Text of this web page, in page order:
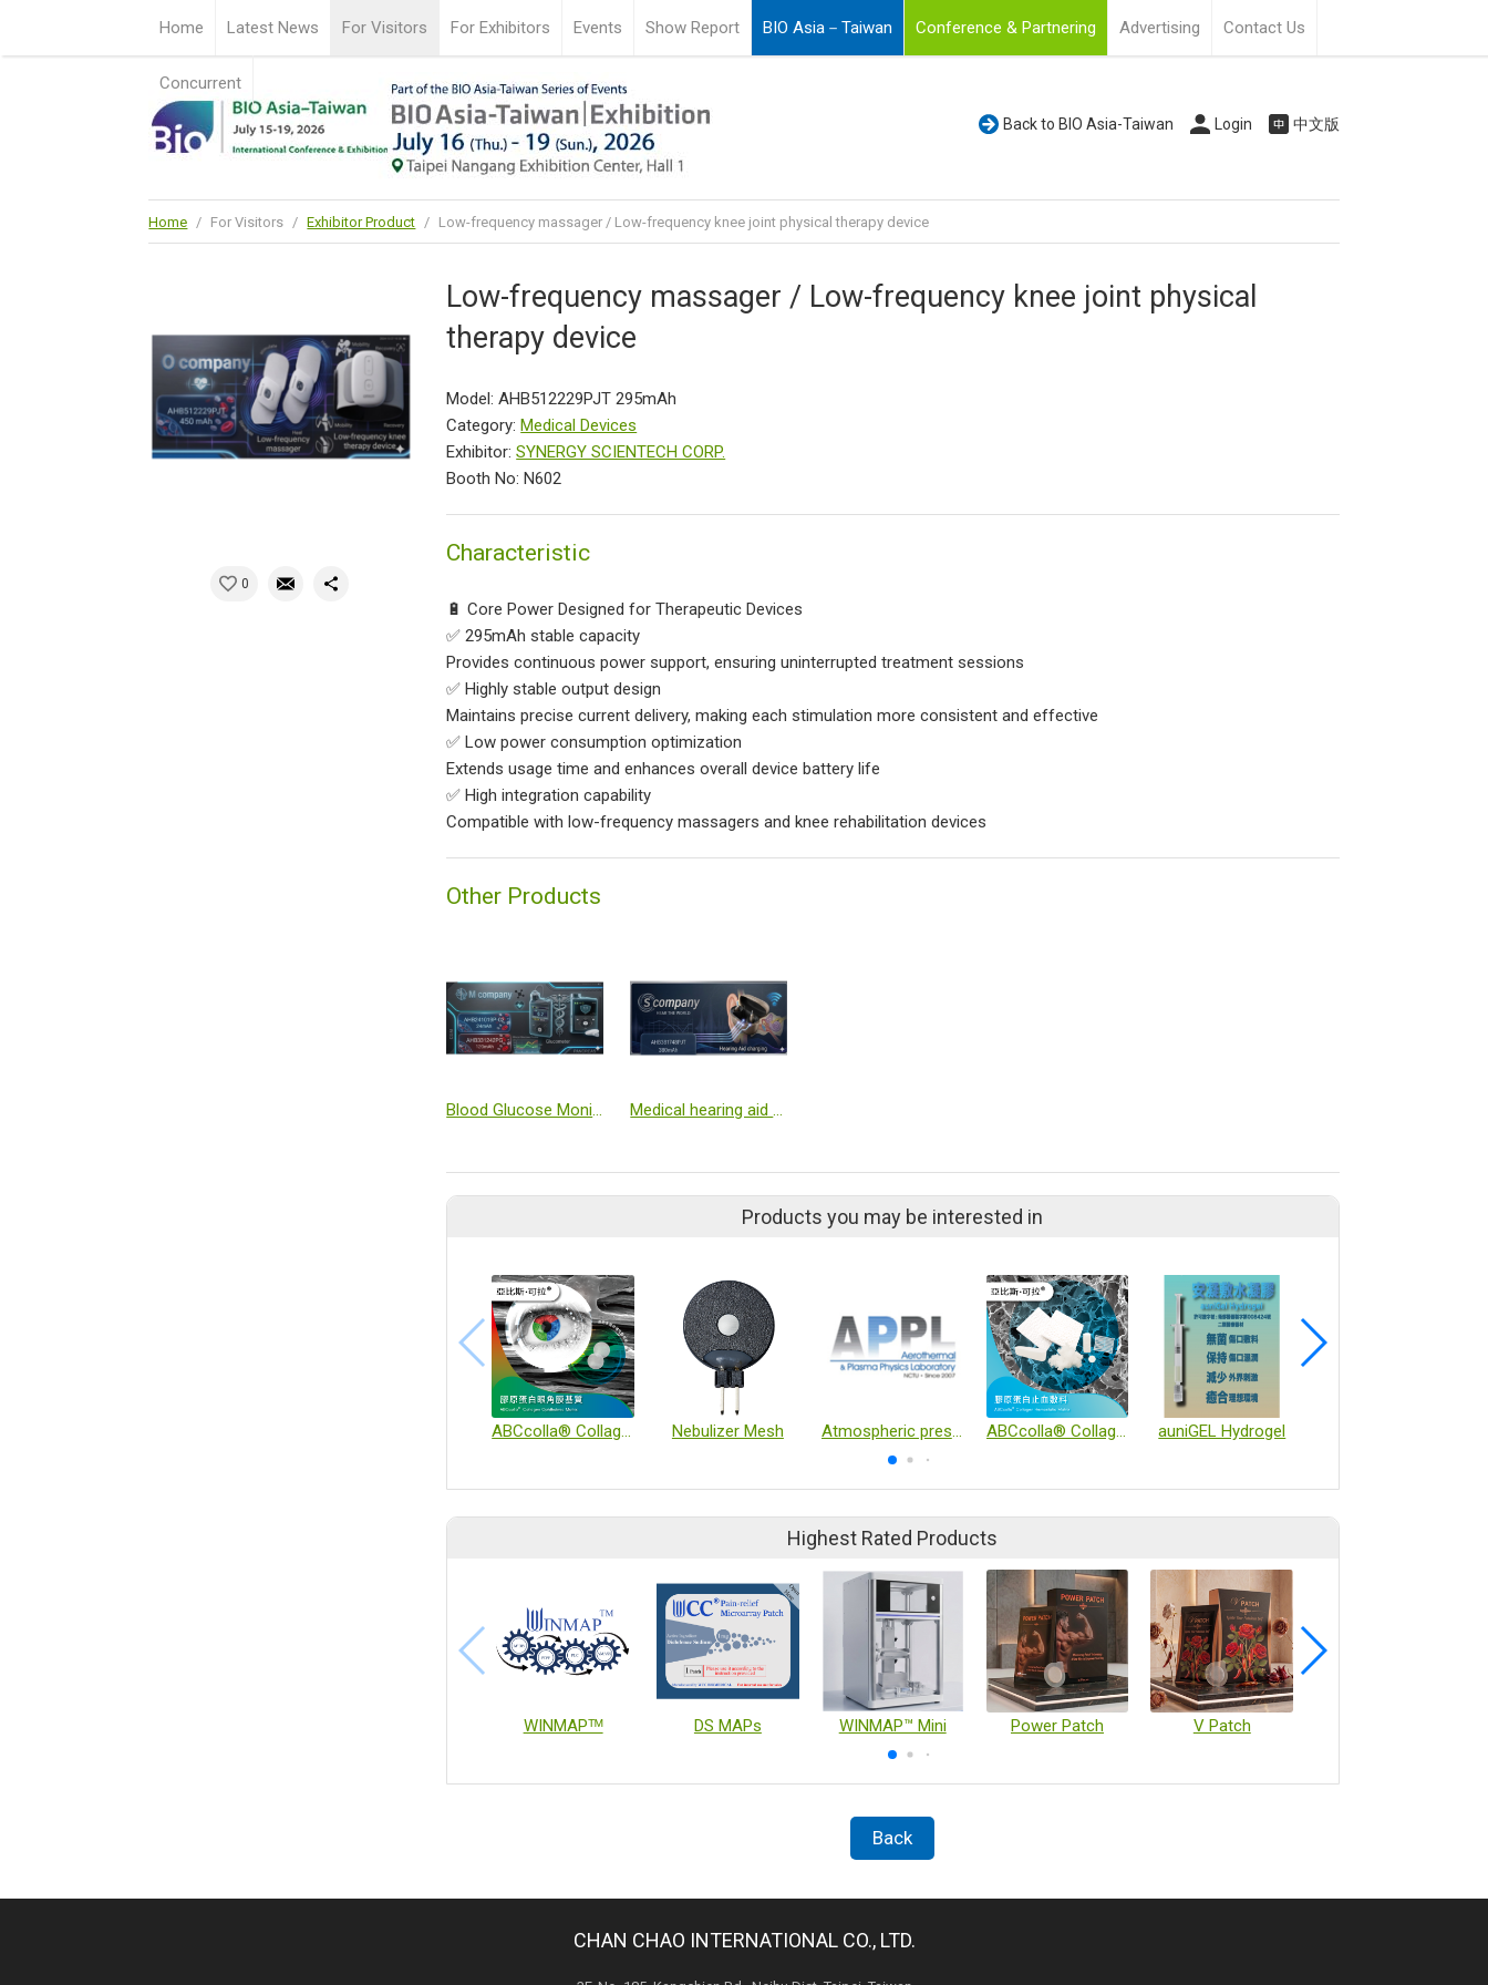
Home Latest News For Visitors For Exhibitors Events Show Report BIO Asia－Taiwan Conference & Partnering Advertising Contact Us
Concurrent
Back to BIO Asia-Taiwan Login 中文版
Home / For Visitors / Exhibitor Product / Low-frequency massager / Low-frequency knee joint physical therapy device
0
Low-frequency massager / Low-frequency knee joint physical
therapy device
Model: AHB512229PJT 295mAh
Category:Medical Devices
Exhibitor:SYNERGY SCIENTECH CORP.
Booth No: N602
Characteristic
🔋 Core Power Designed for Therapeutic Devices
✅ 295mAh stable capacity
Provides continuous power support, ensuring uninterrupted treatment sessions
✅ Highly stable output design
Maintains precise current delivery, making each stimulation more consistent and effective
✅ Low power consumption optimization
Extends usage time and enhances overall device battery life
✅ High integration capability
Compatible with low-frequency massagers and knee rehabilitation devices
Other Products
Blood Glucose Monitor (CGM) / Insulin pump NGP Medical hearing aid charging case
Products you may be interested in
ABCcolla® Collagen Ophthalmic Matrix Nebulizer Mesh Atmospheric pressure plasma technology in biomedical applications ABCcolla® Collagen Hemostatic Matrix auniGEL Hydrogel
Highest Rated Products
WINMAPᵀᴹ DS MAPs WINMAP™ Mini Power Patch V Patch
Back
CHAN CHAO INTERNATIONAL CO., LTD.